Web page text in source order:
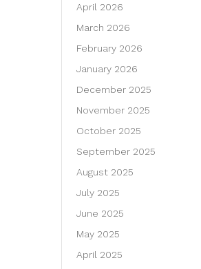
April 2026
March 2026
February 2026
January 2026
December 2025
November 2025
October 2025
September 2025
August 2025
July 2025
June 2025
May 2025
April 2025